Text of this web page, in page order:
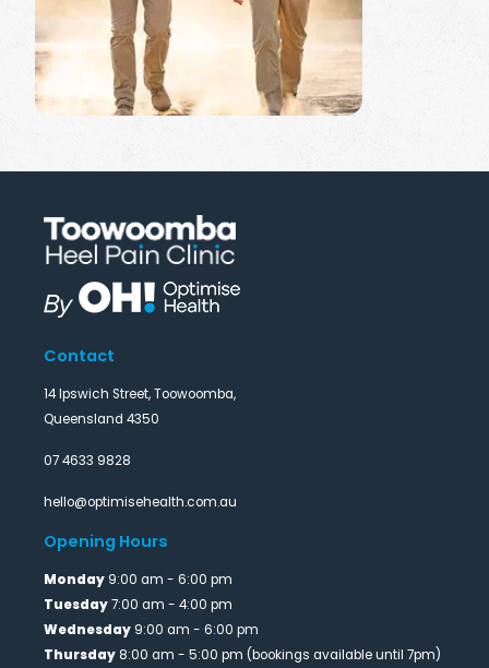
Contact
14 Ipswich Street, Toowoomba,
Queensland 4350
07 4633 9828
hello@optimisehealth.com.au
Opening Hours
Monday 9:00 am - 6:00 pm
Tuesday7:00 am - 4:00 pm
Wednesday 9:00 am - 6:00 pm
Thursday 8:00 am - 5:00 pm (bookings available until 7pm)